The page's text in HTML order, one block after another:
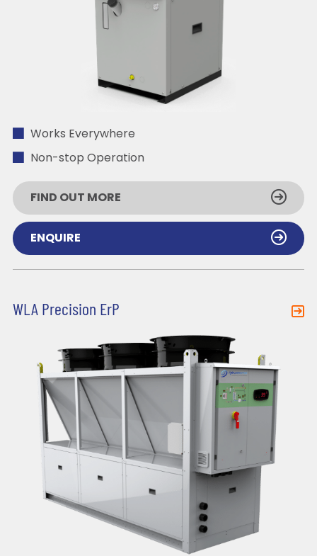
Works Everywhere
Non-stop Operation
FIND OUT MORE
ENQUIRE
WLA Precision ErP